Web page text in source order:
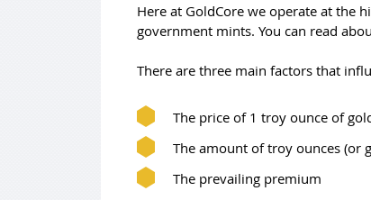
Here at GoldCore we operate at the
government mints. You can read
There are three main factors that
The price of 1 troy ounce of
The amount of troy ounces (or
The prevailing premium